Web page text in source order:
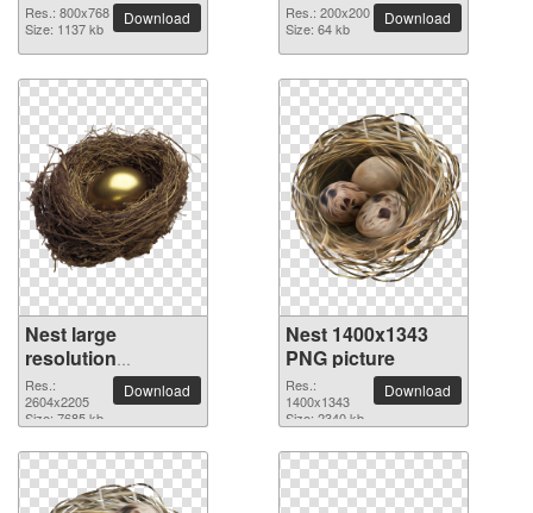
Res.: 800x768
Size: 1137 kb
Download
Res.: 200x200
Size: 64 kb
Download
Nest large
resolution
2604x2205 PNG
picture
Res.:
2604x2205
Size: 7685 kb
Download
Nest 1400x1343
PNG picture
Res.:
1400x1343
Size: 2340 kb
Download